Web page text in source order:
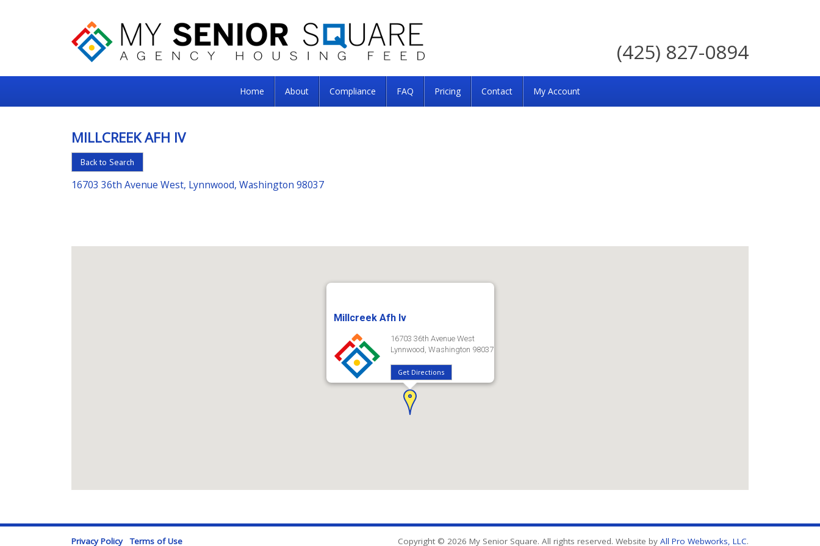
Senior
For
the
Right
(425) 827-0894
Home About Compliance FAQ Pricing Contact My Account
MILLCREEK AFH IV
Back to Search
16703 36th Avenue West, Lynnwood, Washington 98037
Millcreek Afh Iv
16703 36th Avenue West
Lynnwood, Washington 98037
Get Directions
Privacy Policy Terms of Use Copyright © 2026 My Senior Square. All rights reserved. Website by All Pro Webworks, LLC.